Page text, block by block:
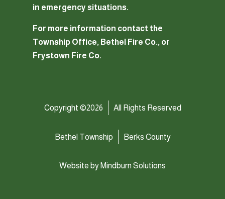
in emergency situations.
For more information contact the
Township Office, Bethel Fire Co., or
Frystown Fire Co.
Copyright ©2026 All Rights Reserved
Bethel Township Berks County
Website by Mindburn Solutions